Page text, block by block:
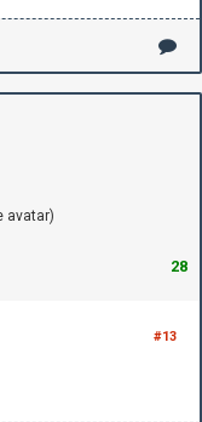
avatar)
28
#13